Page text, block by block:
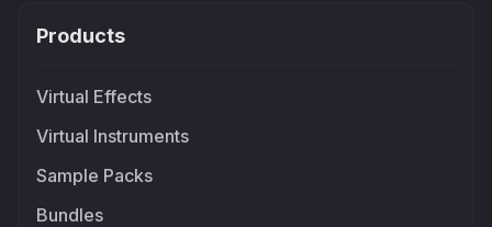
Products
Virtual Effects
Virtual Instruments
Sample Packs
Bundles